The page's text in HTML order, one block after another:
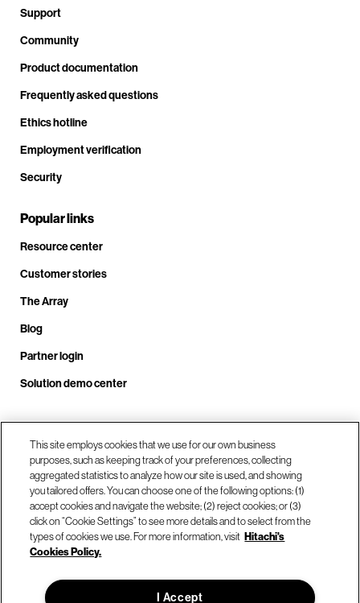
Support
Community
Product documentation
Frequently asked questions
Ethics hotline
Employment verification
Security
Popular links
Resource center
Customer stories
The Array
Blog
Partner login
Solution demo center
Call us at +1.678.403.3035
Our locations
This site employs cookies that we use for our own business
purposes, such as keeping track of your preferences, collecting
aggregated statistics to analyze how our site is used, and showing
you tailored offers. You can choose one of the following options: (1)
accept cookies and navigate the website; (2) reject cookies; or (3)
click on “Cookie Settings” to see more details and to select from the
types of cookies we use. For more information, visit Hitachi's
Cookies Policy.
I Accept